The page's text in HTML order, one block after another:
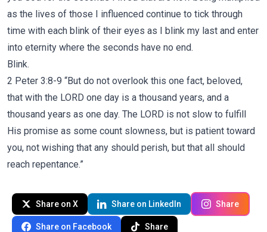
as the lives of those I influenced continue to tick through
time with each blink of their eyes as I blink my last and enter
into eternity where the seconds have no end.
Blink.
2 Peter 3:8-9 “But do not overlook this one fact, beloved,
that with the LORD one day is a thousand years, and a
thousand years as one day. The LORD is not slow to fulfill
His promise as some count slowness, but is patient toward
you, not wishing that any should perish, but that all should
reach repentance.”
Share on X Share on LinkedIn Share
Share on Facebook Share